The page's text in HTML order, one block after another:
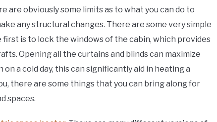
are obviously some limits as to what you can do to
any structural changes. There are some very simple
is to lock the windows of the cabin, which provides
Opening all the curtains and blinds can maximize
a cold day, this can significantly aid in heating a
there are some things that you can bring along for
spaces.